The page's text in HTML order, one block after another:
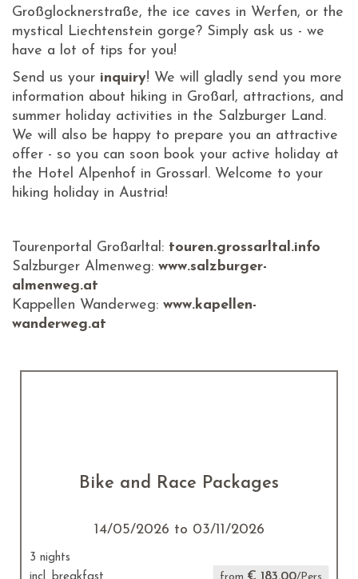
Großglocknerstraße, the ice caves in Werfen, or the
mystical Liechtenstein gorge? Simply ask us - we
have a lot of tips for you!
Send us your inquiry! We will gladly send you more
information about hiking in Großarl, attractions, and
summer holiday activities in the Salzburger Land.
We will also be happy to prepare you an attractive
offer - so you can soon book your active holiday at
the Hotel Alpenhof in Grossarl. Welcome to your
hiking holiday in Austria!
Tourenportal Großarltal: touren.grossarltal.info
Salzburger Almenweg: www.salzburger-
almenweg.at
Kappellen Wanderweg: www.kapellen-
wanderweg.at
Bike and Race Packages
14/05/2026 to 03/11/2026
3 nights